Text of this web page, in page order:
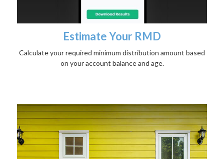
Estimate Your RMD
Calculate your required minimum distribution amount based
on your account balance and age.